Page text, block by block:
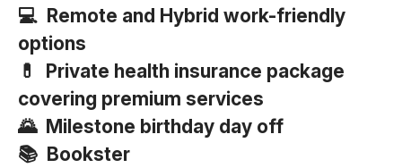
💻 Remote and Hybrid work-friendly
options
💊 Private health insurance package
covering premium services
🌄 Milestone birthday day off
📚 Bookster